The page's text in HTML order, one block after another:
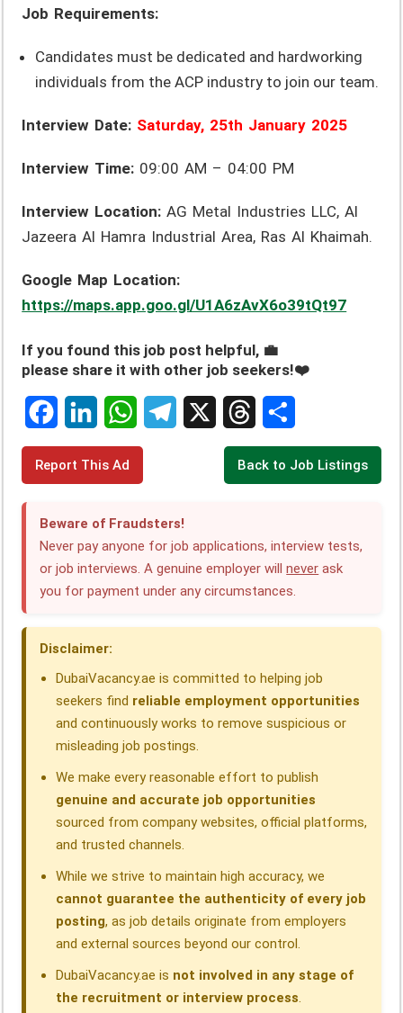
Job Requirements:
Candidates must be dedicated and hardworking
individuals from the ACP industry to join our team.
Interview Date: Saturday, 25th January 2025
Interview Time: 09:00 AM – 04:00 PM
Interview Location: AG Metal Industries LLC, Al
Jazeera Al Hamra Industrial Area, Ras Al Khaimah.
Google Map Location:
https://maps.app.goo.gl/U1A6zAvX6o39tQt97
If you found this job post helpful, 💼
please share it with other job seekers!❤️
F
c
L
k
e
n
W
t
s
e
g
T
e
a
S
r
e
Report This Ad Back to Job Listings
Beware of Fraudsters!
Never pay anyone for job applications, interview tests,
or job interviews. A genuine employer willnever ask
you for payment under any circumstances.
Disclaimer:
DubaiVacancy.ae is committed to helping job
seekers find reliable employment opportunities
and continuously works to remove suspicious or
misleading job postings.
We make every reasonable effort to publish
genuine and accurate job opportunities
sourced from company websites, official platforms,
and trusted channels.
While we strive to maintain high accuracy, we
cannot guarantee the authenticity of every job
posting, as job details originate from employers
and external sources beyond our control.
DubaiVacancy.ae is not involved in any stage of
the recruitment or interview process.